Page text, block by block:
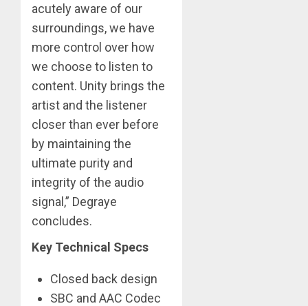
acutely aware of our
surroundings, we have
more control over how
we choose to listen to
content. Unity brings the
artist and the listener
closer than ever before
by maintaining the
ultimate purity and
integrity of the audio
signal,” Degraye
concludes. ​
Key Technical Specs
Closed back design
SBC and AAC Codec